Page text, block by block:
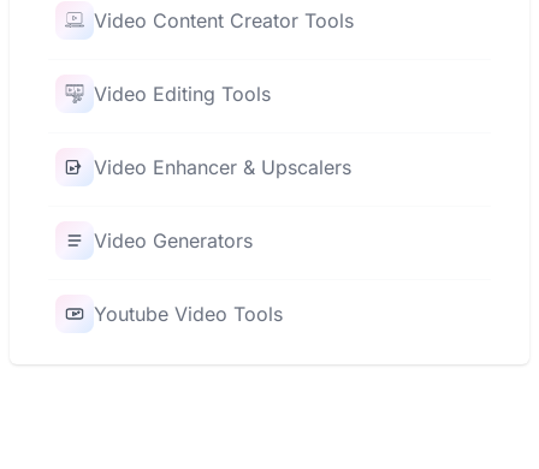
Video Content Creator Tools
Video Editing Tools
Video Enhancer & Upscalers
Video Generators
Youtube Video Tools